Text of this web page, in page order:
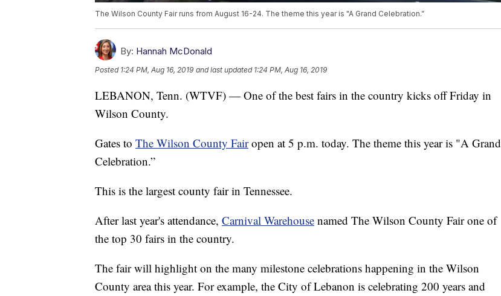
The Wilson County Fair runs from August 16-24. The theme this year is "A Grand Celebration.”
By: Hannah McDonald
Posted 1:24 PM, Aug 16, 2019 and last updated 1:24 PM, Aug 16, 2019
LEBANON, Tenn. (WTVF) — One of the best fairs in the country kicks off Friday in
Wilson County.
Gates to The Wilson County Fairopen at 5 p.m. today. The theme this year is "A Grand
Celebration.”
This is the largest county fair in Tennessee.
After last year's attendance, Carnival Warehouse named The Wilson County Fair one of
the top 30 fairs in the country.
The fair will highlight on the many milestone celebrations happening in the Wilson
County area this year. For example, the City of Lebanon is celebrating 200 years and